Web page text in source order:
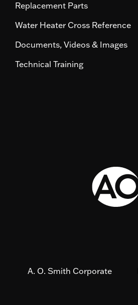
Replacement Parts
Water Heater Cross Reference
Documents, Videos & Images
Technical Training
A. O. Smith Corporate